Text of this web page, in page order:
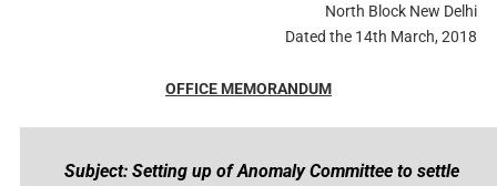
North Block New Delhi
Dated the 14th March, 2018
OFFICE MEMORANDUM
Subject: Setting up of Anomaly Committee to settle